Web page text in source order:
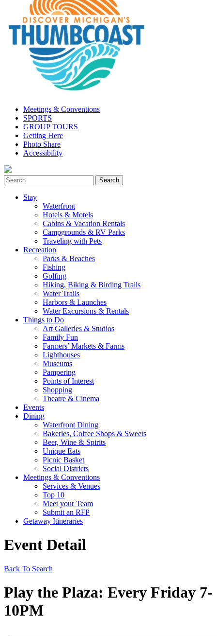
Meetings & Conventions
SPORTS
GROUP TOURS
Getting Here
Photo Share
Accessibility
Stay
Waterfront
Hotels & Motels
Cabins & Vacation Rentals
Campgrounds & RV Parks
Traveling with Pets
Recreation
Parks & Beaches
Fishing
Golfing
Hiking, Biking & Birding Trails
Water Trails
Harbors & Launches
Water Excursions & Rentals
Things to Do
Art Galleries & Studios
Family Fun
Farmers’ Markets & Farms
Lighthouses
Museums
Pampering
Points of Interest
Shopping
Theatre & Cinema
Events
Dining
Waterfront Dining
Bakeries, Coffee Shops & Sweets
Beer, Wine & Spirits
Unique Eats
Picnic Basket
Social Districts
Meetings & Conventions
Services & Venues
Top 10
Meet your Team
Submit an RFP
Getaway Itineraries
Event Detail
Back To Search
Play the Plaza: Every Friday 7-
10PM